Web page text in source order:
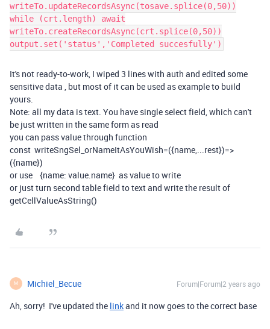
writeTo.updateRecordsAsync(tosave.splice(0,50))
while (crt.length) await
writeTo.createRecordsAsync(crt.splice(0,50))
output.set('status','Completed succesfully')
It's not ready-to-work, I wiped 3 lines with auth and edited some
sensitive data , but most of it can be used as example to build
yours.
Note: all my data is text. You have single select field, which can't
be just written in the same form as read
you can pass value through function
const writeSngSel_orNameItAsYouWish=({name,...rest})=>
({name})
or use {name: value.name} as value to write
or just turn second table field to text and write the result of
getCellValueAsString()
M Michiel_Becue Forum|Forum|2 years ago
Ah, sorry! I've updated the linkand it now goes to the correct base